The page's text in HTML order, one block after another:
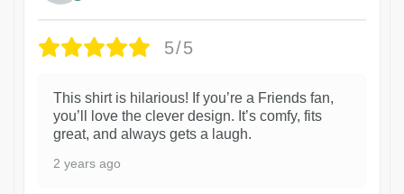
5/5
This shirt is hilarious! If you’re a Friends fan,
you’ll love the clever design. It’s comfy, fits
great, and always gets a laugh.
2 years ago